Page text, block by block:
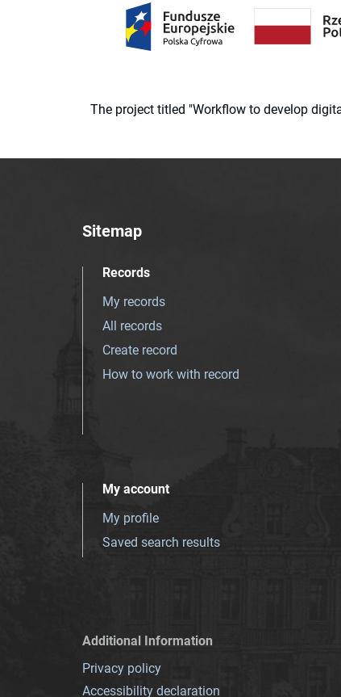
The project titled "Workflow to develop
Sitemap
Records
My records
All records
Create record
How to work with record
My account
My profile
Saved search results
Additional Information
Privacy policy
Accessibility declaration